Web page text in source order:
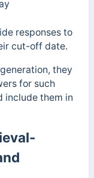
responses to
cut-off date.
they
for such
include them in